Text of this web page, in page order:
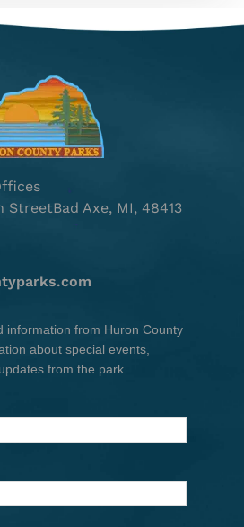
StreetBad Axe, MI, 48413
information from Huron County
about special events,
from the park.